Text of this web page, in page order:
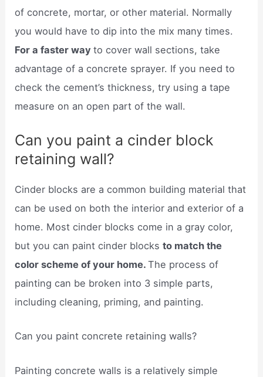
of concrete, mortar, or other material. Normally
you would have to dip into the mix many times.
For a faster wayto cover wall sections, take
advantage of a concrete sprayer. If you need to
check the cement’s thickness, try using a tape
measure on an open part of the wall.
Can you paint a cinder block
retaining wall?
Cinder blocks are a common building material that
can be used on both the interior and exterior of a
home. Most cinder blocks come in a gray color,
but you can paint cinder blocksto match the
color scheme of your home.The process of
painting can be broken into 3 simple parts,
including cleaning, priming, and painting.
Can you paint concrete retaining walls?
Painting concrete walls is a relatively simple